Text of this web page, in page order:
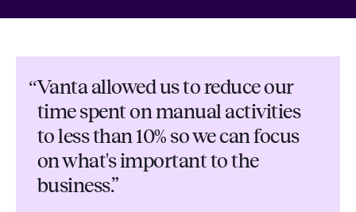
“Vanta allowed us to reduce our
time spent on manual activities
to less than 10% so we can focus
on what's important to the
business.”